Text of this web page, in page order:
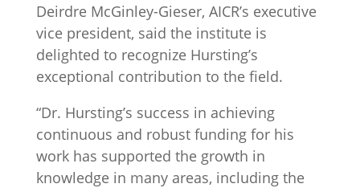
Deirdre McGinley-Gieser, AICR’s executive
vice president, said the institute is
delighted to recognize Hursting’s
exceptional contribution to the field.
“Dr. Hursting’s success in achieving
continuous and robust funding for his
work has supported the growth in
knowledge in many areas, including the